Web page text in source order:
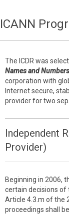
ICANN
The ICDR was
Names and Numbers
corporation with
Internet secure,
provider for two
Independent
Provider)
Beginning in 2006,
certain decisions of
Article 4.3.m of the
proceedings shall